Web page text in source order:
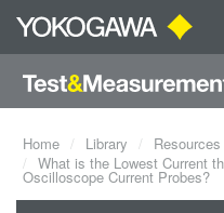
Home Library Resources
What is the Lowest Current
Oscilloscope Current Probes?